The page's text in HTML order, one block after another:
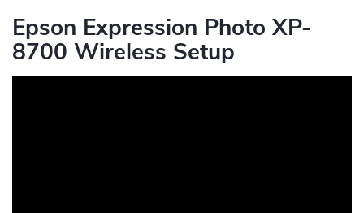
Epson Expression Photo XP-
8700 Wireless Setup